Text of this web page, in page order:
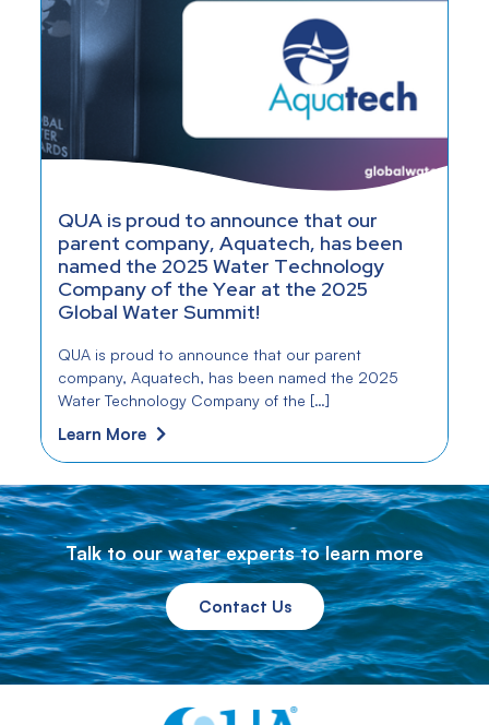
QUA is proud to announce that our
parent company, Aquatech, has been
named the 2025 Water Technology
Company of the Year at the 2025
Global Water Summit!
QUA is proud to announce that our parent
company, Aquatech, has been named the 2025
Water Technology Company of the […]
Learn More
Talk to our water experts to learn more
Contact Us